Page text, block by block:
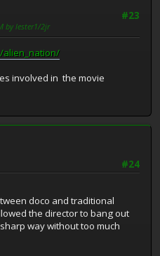
#23
by lester1/2jr
alien_nation/
involved in the movie
#24
doco and traditional
the director to bang out
way without too much